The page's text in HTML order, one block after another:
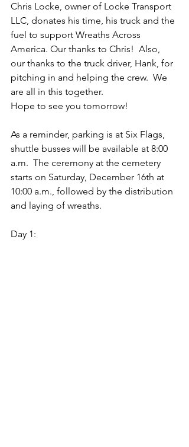
Chris Locke, owner of Locke Transport
LLC, donates his time, his truck and the
fuel to support Wreaths Across
America. Our thanks to Chris!  Also,
our thanks to the truck driver, Hank, for
pitching in and helping the crew.  We
are all in this together.
Hope to see you tomorrow!
As a reminder, parking is at Six Flags,
shuttle busses will be available at 8:00
a.m.  The ceremony at the cemetery
starts on Saturday, December 16th at
10:00 a.m., followed by the distribution
and laying of wreaths.
Day 1: